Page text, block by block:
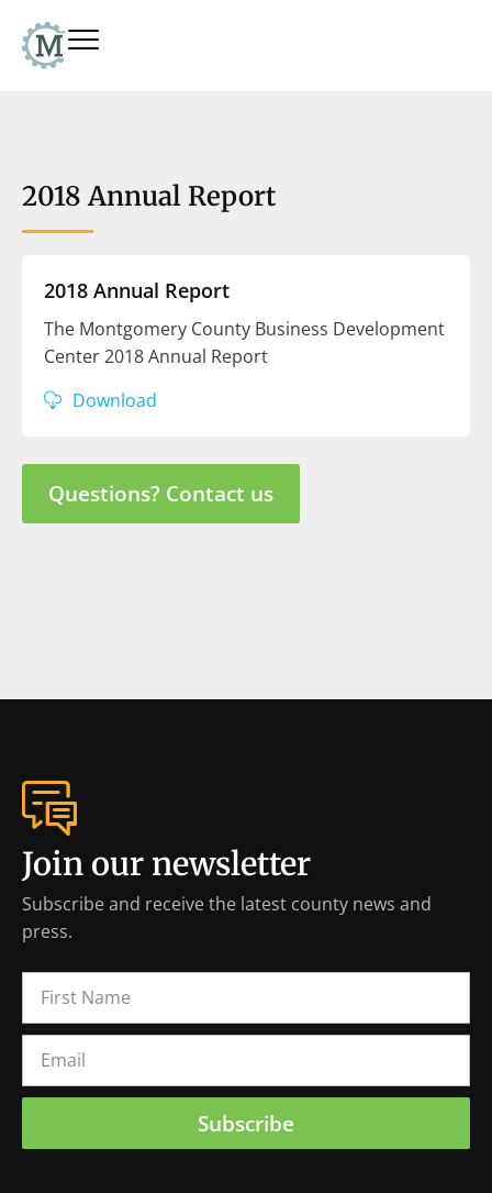
2018 Annual Report
2018 Annual Report
The Montgomery County Business Development
Center 2018 Annual Report
Download
Questions? Contact us
Join our newsletter
Subscribe and receive the latest county news and
press.
Subscribe